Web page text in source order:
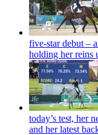
five-star debut –
holding her reins
today’s test, her
and her latest